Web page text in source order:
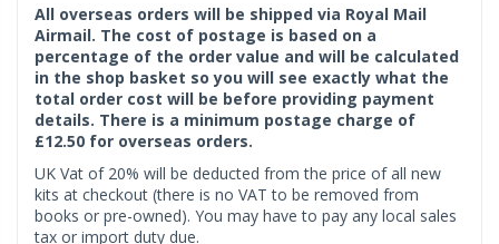
All overseas orders will be shipped via Royal Mail
Airmail. The cost of postage is based on a
percentage of the order value and will be calculated
in the shop basket so you will see exactly what the
total order cost will be before providing payment
details. There is a minimum postage charge of
£12.50 for overseas orders.
UK Vat of 20% will be deducted from the price of all new
kits at checkout (there is no VAT to be removed from
books or pre-owned). You may have to pay any local sales
tax or import duty due.